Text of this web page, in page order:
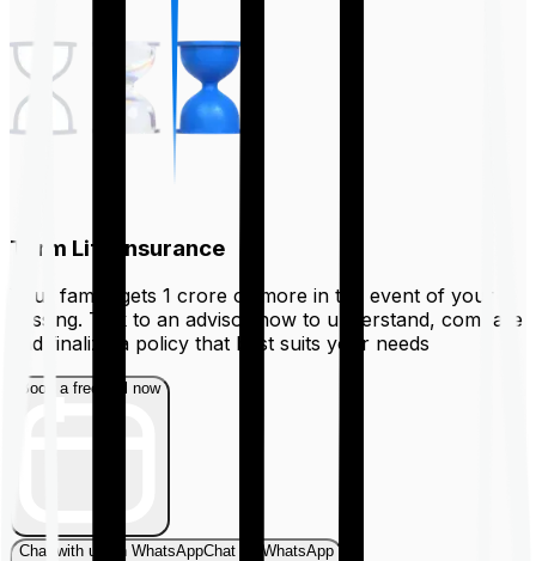
Term Life Insurance
Your family gets ₹1 crore or more in the event of your
passing. Talk to an advisor now to understand, compare
and finalize a policy that best suits your needs
Book a free call now
Chat with us on WhatsAppChat on WhatsApp